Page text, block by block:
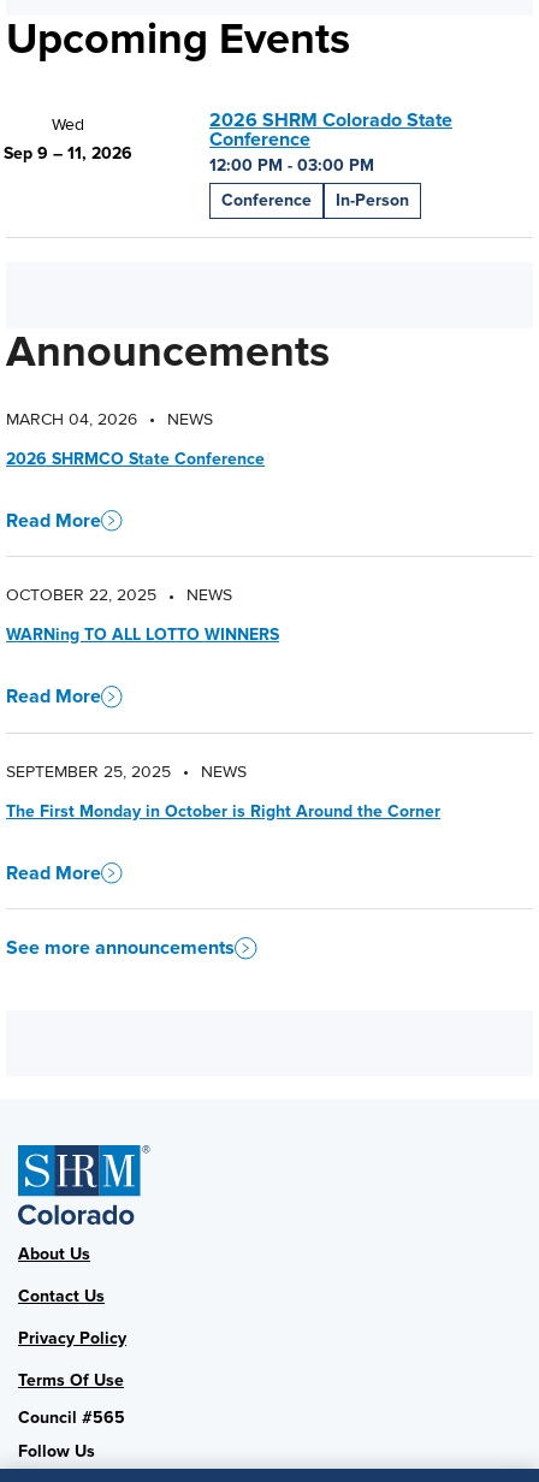
Upcoming Events
Wed
Sep 9 – 11, 2026
2026 SHRM Colorado State
Conference
12:00 PM - 03:00 PM
Conference
In-Person
Announcements
MARCH 04, 2026 •
NEWS
2026 SHRMCO State Conference
Read More
OCTOBER 22, 2025 •
NEWS
WARNing TO ALL LOTTO WINNERS
Read More
SEPTEMBER 25, 2025 •
NEWS
The First Monday in October is Right Around the Corner
Read More
See more announcements
About Us
Contact Us
Privacy Policy
Terms Of Use
Council #565
Follow Us